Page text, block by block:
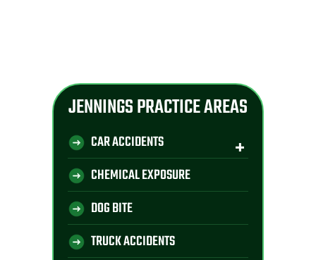
JENNINGS PRACTICE AREAS
CAR ACCIDENTS
CHEMICAL EXPOSURE
DOG BITE
TRUCK ACCIDENTS